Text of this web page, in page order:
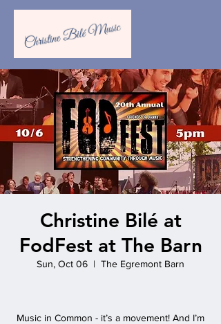
Christine Bilé at
FodFest at The Barn
Sun, Oct 06
  |
The Egremont Barn
Music in Common - it’s a movement! And I’m